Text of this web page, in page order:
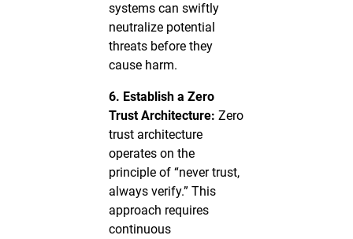
systems can swiftly
neutralize potential
threats before they
cause harm.
6. Establish a Zero
Trust Architecture: Zero
trust architecture
operates on the
principle of “never trust,
always verify.” This
approach requires
continuous